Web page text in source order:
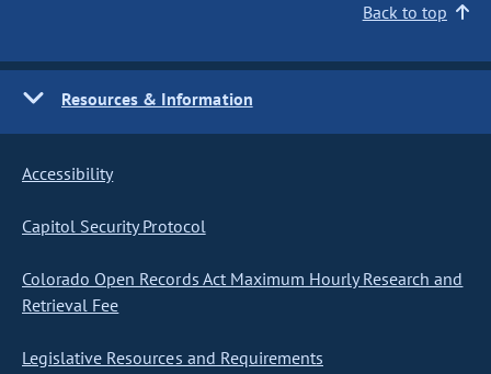
Back to top
Resources & Information
Accessibility
Capitol Security Protocol
Colorado Open Records Act Maximum Hourly Research and
Retrieval Fee
Legislative Resources and Requirements